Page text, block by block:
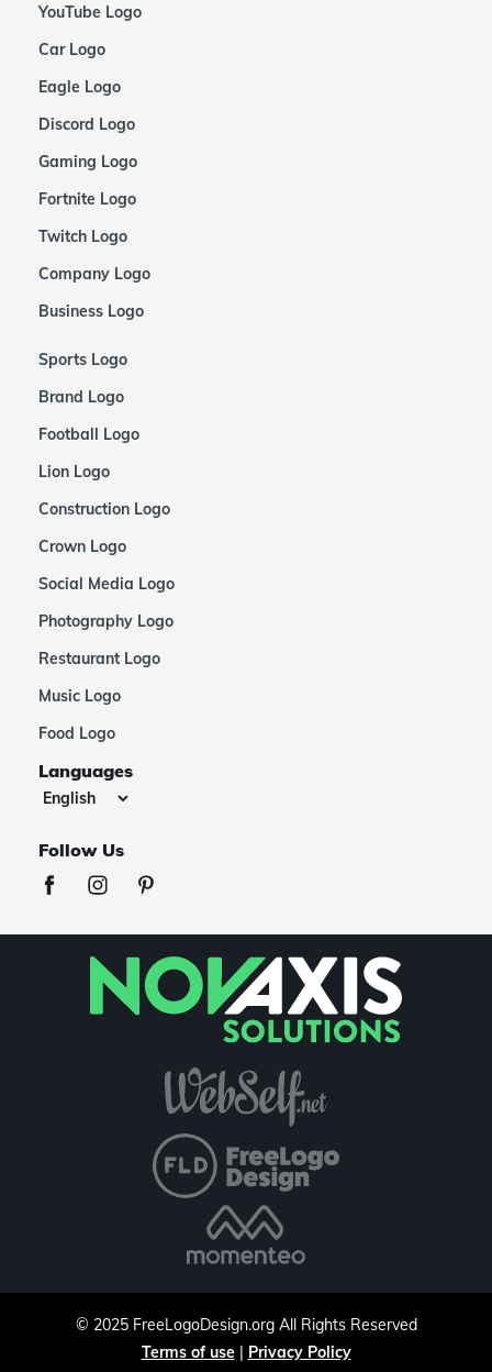
YouTube Logo
Car Logo
Eagle Logo
Discord Logo
Gaming Logo
Fortnite Logo
Twitch Logo
Company Logo
Business Logo
Sports Logo
Brand Logo
Football Logo
Lion Logo
Construction Logo
Crown Logo
Social Media Logo
Photography Logo
Restaurant Logo
Music Logo
Food Logo
Languages
Follow Us
© 2025FreeLogoDesign.org All Rights Reserved
Terms of use| Privacy Policy